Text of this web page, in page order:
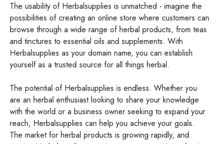
The usability of Herbalsupplies is unmatched - imagine the
possibilities of creating an online store where customers can
browse through a wide range of herbal products, from teas
and tinctures to essential oils and supplements. With
Herbalsupplies as your domain name, you can establish
yourself as a trusted source for all things herbal.
The potential of Herbalsupplies is endless. Whether you
are an herbal enthusiast looking to share your knowledge
with the world or a business owner seeking to expand your
reach, Herbalsupplies can help you achieve your goals.
The market for herbal products is growing rapidly, and